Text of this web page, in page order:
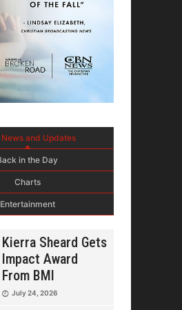
and Updates
in the Day
Charts
Entertainment
Kierra Sheard Gets
Impact Award
From BMI
July 24, 2026